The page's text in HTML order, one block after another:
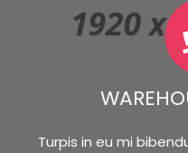
Turpis in eu mi